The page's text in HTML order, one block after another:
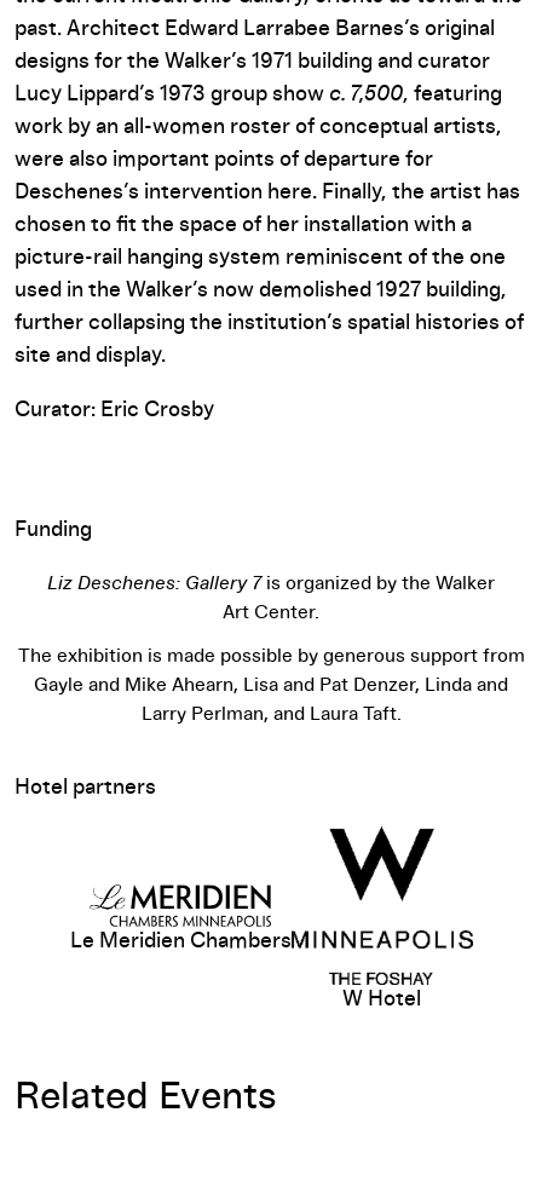
past. Architect Edward Larrabee Barnes’s original
designs for the Walker’s 1971 building and curator
Lucy Lippard’s 1973 group show c. 7,500, featuring
work by an all-women roster of conceptual artists,
were also important points of departure for
Deschenes’s intervention here. Finally, the artist has
chosen to fit the space of her installation with a
picture-rail hanging system reminiscent of the one
used in the Walker’s now demolished 1927 building,
further collapsing the institution’s spatial histories of
site and display.
Curator: Eric Crosby
Funding
Liz Deschenes: Gallery 7is organized by the Walker
Art Center.
The exhibition is made possible by generous support from
Gayle and Mike Ahearn, Lisa and Pat Denzer, Linda and
Larry Perlman, and Laura Taft.
Hotel partners
View sponsor website
Le Meridien Chambers
W Hotel
Related Events